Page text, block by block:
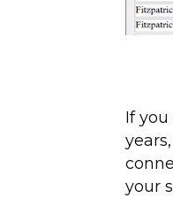
If
your